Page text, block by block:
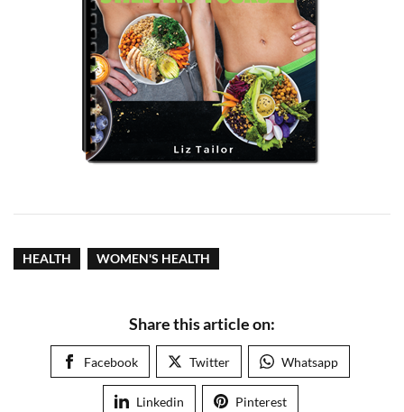
HEALTH WOMEN'S HEALTH
Share this article on:
Facebook Twitter Whatsapp
Linkedin Pinterest